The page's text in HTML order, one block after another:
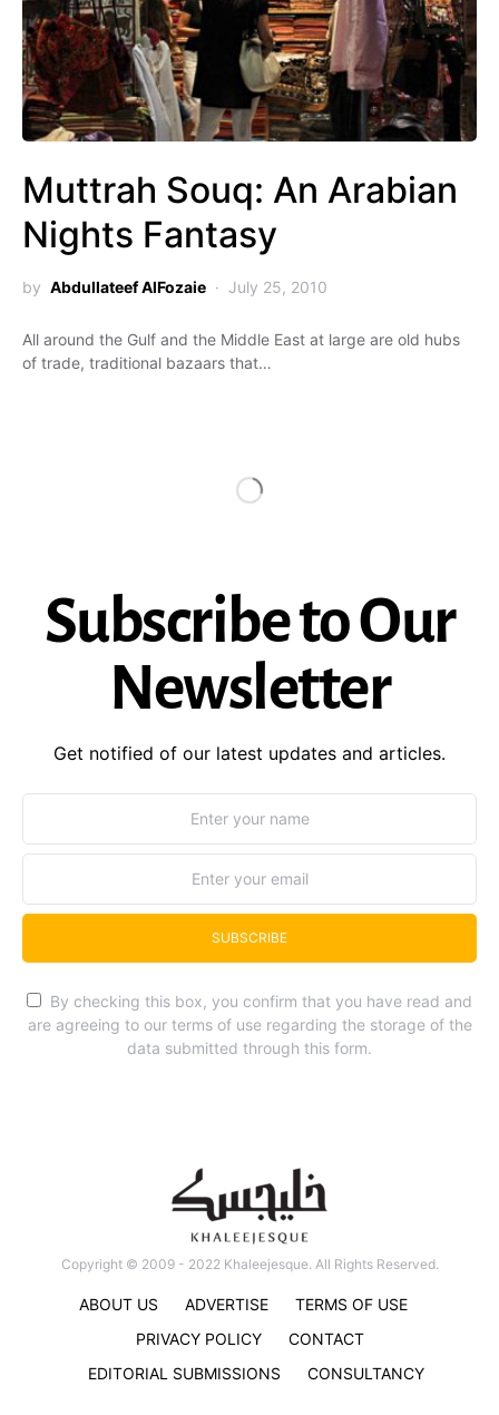
Muttrah Souq: An Arabian
Nights Fantasy
by Abdullateef AlFozaie July 25, 2010
All around the Gulf and the Middle East at large are old hubs
of trade, traditional bazaars that…
Subscribe to Our
Newsletter
Get notified of our latest updates and articles.
SUBSCRIBE
By checking this box, you confirm that you have read and
are agreeing to our terms of use regarding the storage of the
data submitted through this form.
Copyright © 2009 - 2022 Khaleejesque. All Rights Reserved.
ABOUT US ADVERTISE
TERMS OF USE
PRIVACY POLICY
CONTACT
EDITORIAL SUBMISSIONS
CONSULTANCY